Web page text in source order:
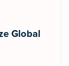
Global